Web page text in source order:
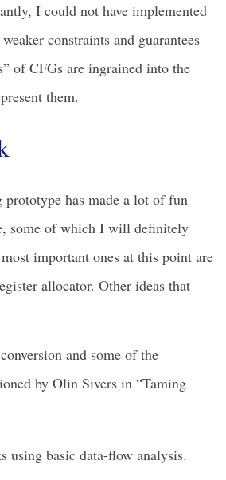
I could not have implemented
constraints and guarantees –
of CFGs are ingrained into the
them.
has made a lot of fun
some of which I will definitely
important ones at this point are
allocator. Other ideas that
and some of the
by Olin Sivers in “Taming
using basic data-flow analysis.